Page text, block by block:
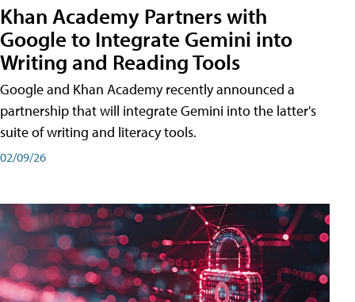
Khan Academy Partners with
Google to Integrate Gemini into
Writing and Reading Tools
Google and Khan Academy recently announced a
partnership that will integrate Gemini into the latter's
suite of writing and literacy tools.
02/09/26